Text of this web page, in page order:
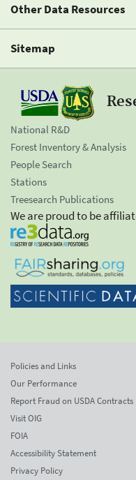
Other Data Resources
Sitemap
National R&D
Forest Inventory & Analysis
People Search
Stations
Treesearch Publications
We are proud to be
Policies and Links
Our Performance
Report Fraud on USDA Contracts
Visit OIG
FOIA
Accessibility Statement
Privacy Policy